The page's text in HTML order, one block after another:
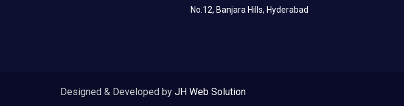
No.12, Banjara Hills, Hyderabad
Designed & Developed by JH Web Solution